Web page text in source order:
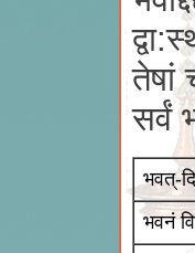
तेषां
सर्वं
भवत्-
भवनं